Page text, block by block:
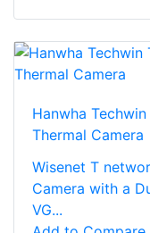
Hanwha
Thermal Camera
Wisenet T
Camera with a
VG...